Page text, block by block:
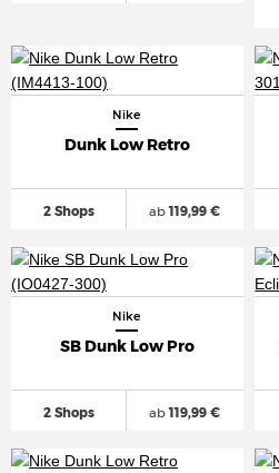
Nike
Dunk Low Retro
2 Shops ab119,99 €
Nike
SB Dunk Low Pro
2 Shops ab119,99 €